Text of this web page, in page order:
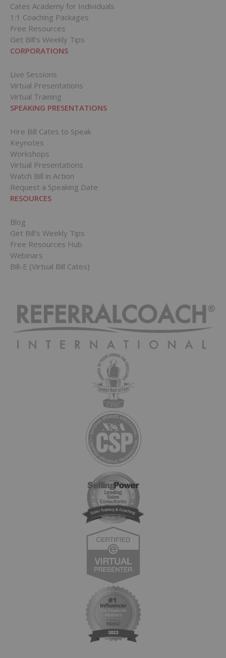
Cates Academy for Individuals
1:1 Coaching Packages
Free Resources
Get Bill’s Weekly Tips
CORPORATIONS
Live Sessions
Virtual Presentations
Virtual Training
SPEAKING PRESENTATIONS
Hire Bill Cates to Speak
Keynotes
Workshops
Virtual Presentations
Watch Bill in Action
Request a Speaking Date
RESOURCES
Blog
Get Bill’s Weekly Tips
Free Resources Hub
Webinars
Bill-E (Virtual Bill Cates)